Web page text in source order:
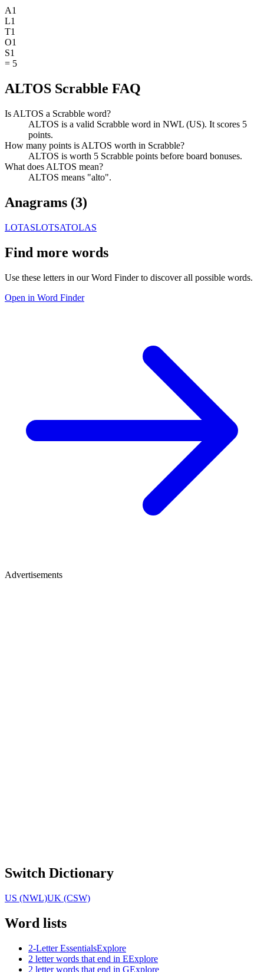
A1
L1
T1
O1
S1
= 5
ALTOS Scrabble FAQ
Is ALTOS a Scrabble word?
ALTOS is a valid Scrabble word in NWL (US). It scores 5
points.
How many points is ALTOS worth in Scrabble?
ALTOS is worth 5 Scrabble points before board bonuses.
What does ALTOS mean?
ALTOS means "alto".
Anagrams (3)
LOTASLOTSATOLAS
Find more words
Use these letters in our Word Finder to discover all possible words.
Open in Word Finder
Advertisements
Switch Dictionary
US (NWL)UK (CSW)
Word lists
2-Letter EssentialsExplore
2 letter words that end in EExplore
2 letter words that end in GExplore